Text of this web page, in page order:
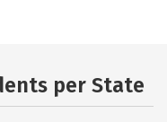
per State